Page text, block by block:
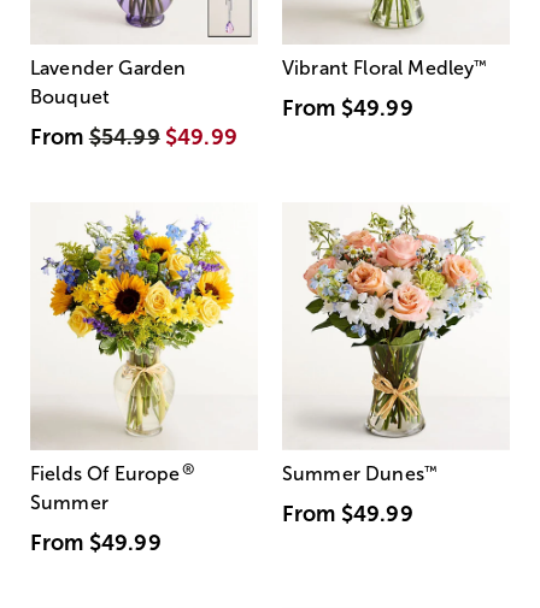
Lavender Garden
Bouquet
From$54.99 $49.99
Vibrant Floral Medley™
From $49.99
Fields Of Europe®
Summer
From $49.99
Summer Dunes™
From $49.99